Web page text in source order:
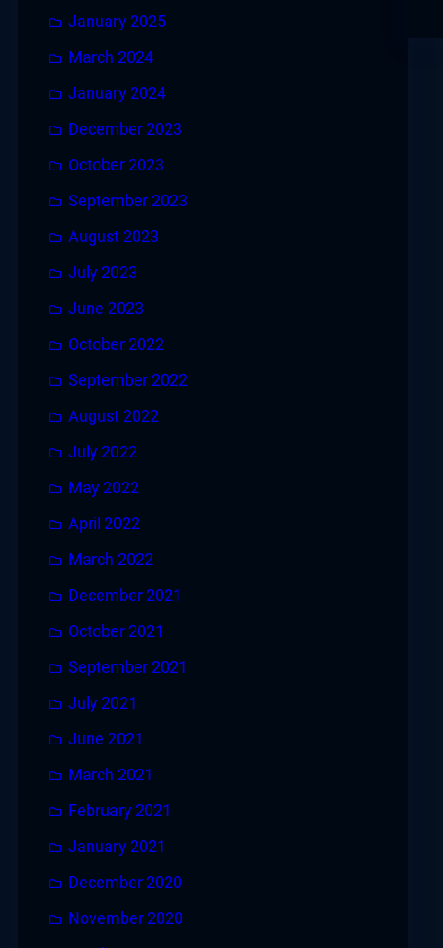
January 2025
March 2024
January 2024
December 2023
October 2023
September 2023
August 2023
July 2023
June 2023
October 2022
September 2022
August 2022
July 2022
May 2022
April 2022
March 2022
December 2021
October 2021
September 2021
July 2021
June 2021
March 2021
February 2021
January 2021
December 2020
November 2020